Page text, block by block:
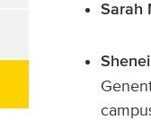
Sarah